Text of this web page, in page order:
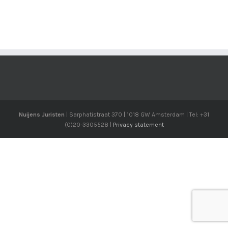
Nuijens Juristen | Sarphatistraat 370 | 1018 GW Amsterdam | Tel: +31
(0)20-3305528 |
Privacy statement